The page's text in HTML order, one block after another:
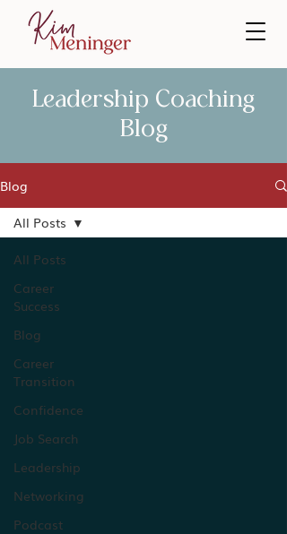
Leadership Coaching
Blog
Blog
All Posts
Career
Success
Blog
Career
Transition
Confidence
Job Search
Leadership
Networking
Podcast
All Posts